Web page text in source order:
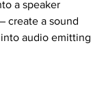
a speaker
create a sound
audio emitting